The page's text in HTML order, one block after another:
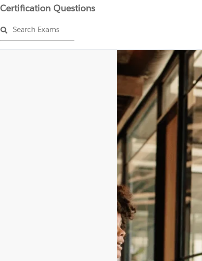
Certification Questions
Search Exams